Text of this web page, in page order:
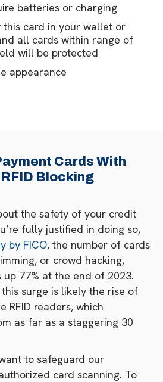
batteries or charging
this card in your wallet or
all cards within range of
will be protected
appearance
Cards With
Blocking
the safety of your credit
fully justified in doing so,
by FICO, the number of cards
or crowd hacking,
77% at the end of 2023.
surge is likely the rise of
RFID readers, which
as far as a staggering 30
to safeguard our
card scanning. To